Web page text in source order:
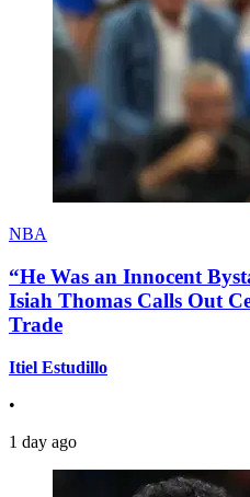
NBA
“He Was an Innocent
Isiah Thomas Calls Out
Trade
Itiel Estudillo
•
1 day ago